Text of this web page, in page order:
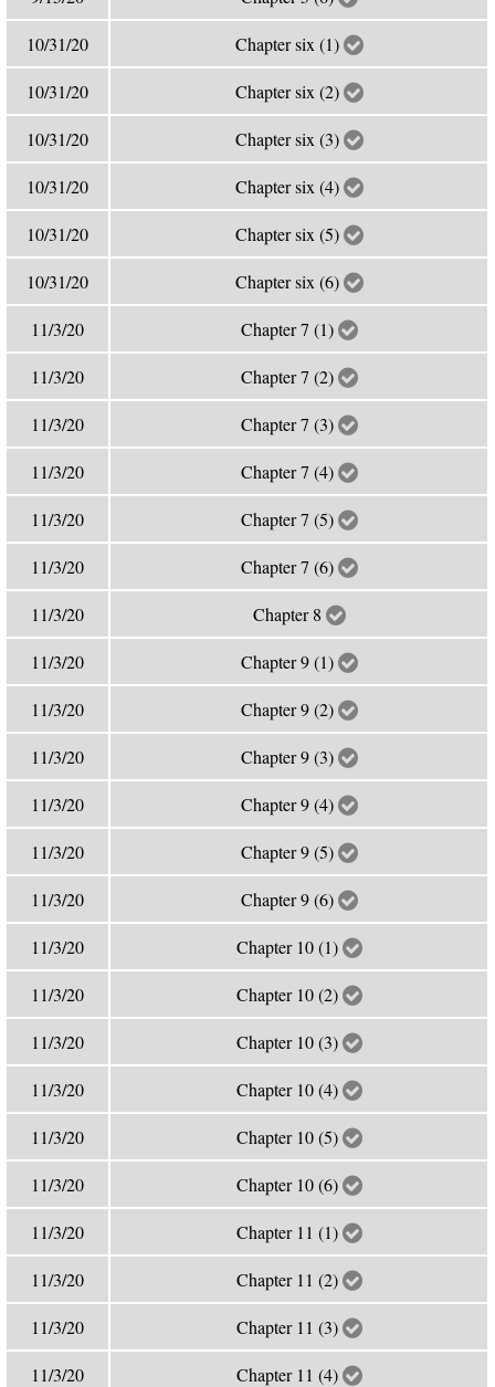
10/31/20 Chapter six (1)
10/31/20 Chapter six (2)
10/31/20 Chapter six (3)
10/31/20 Chapter six (4)
10/31/20 Chapter six (5)
10/31/20 Chapter six (6)
11/3/20 Chapter 7 (1)
11/3/20 Chapter 7 (2)
11/3/20 Chapter 7 (3)
11/3/20 Chapter 7 (4)
11/3/20 Chapter 7 (5)
11/3/20 Chapter 7 (6)
11/3/20 Chapter 8
11/3/20 Chapter 9 (1)
11/3/20 Chapter 9 (2)
11/3/20 Chapter 9 (3)
11/3/20 Chapter 9 (4)
11/3/20 Chapter 9 (5)
11/3/20 Chapter 9 (6)
11/3/20 Chapter 10 (1)
11/3/20 Chapter 10 (2)
11/3/20 Chapter 10 (3)
11/3/20 Chapter 10 (4)
11/3/20 Chapter 10 (5)
11/3/20 Chapter 10 (6)
11/3/20 Chapter 11 (1)
11/3/20 Chapter 11 (2)
11/3/20 Chapter 11 (3)
11/3/20 Chapter 11 (4)